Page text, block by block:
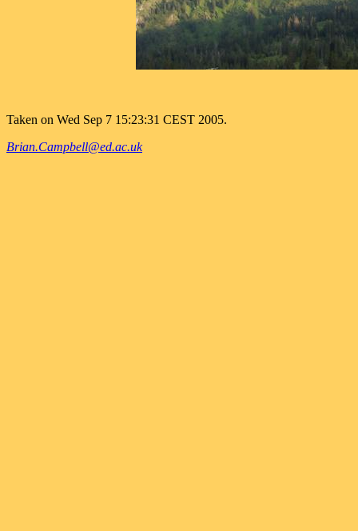
Taken on Wed Sep 7 15:23:31 CEST 2005.
Brian.Campbell@ed.ac.uk